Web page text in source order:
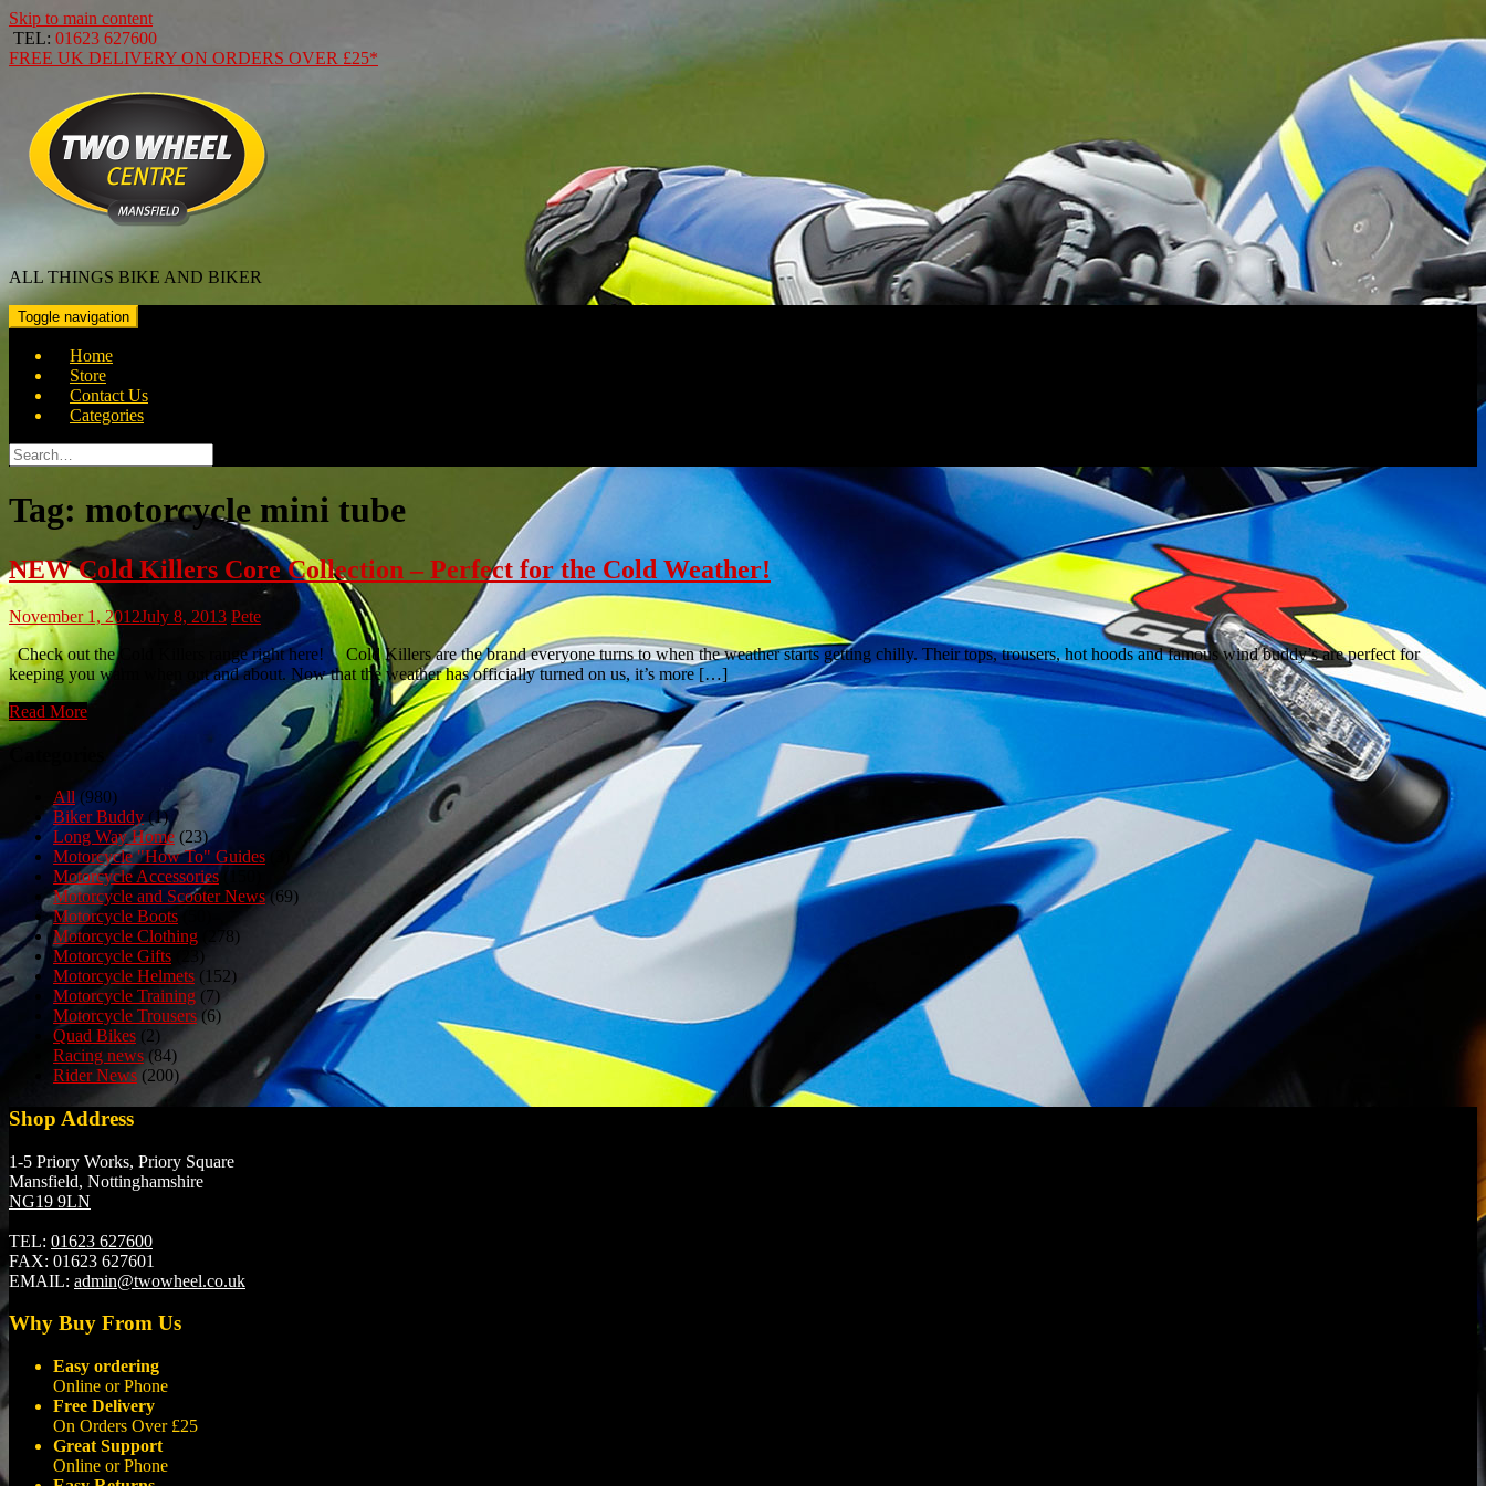
Skip to main content
TEL: 01623 627600
FREE UK DELIVERY ON ORDERS OVER £25*
ALL THINGS BIKE AND BIKER
Toggle navigation
Home
Store
Contact Us
Categories
Search
for:
Tag: motorcycle mini tube
NEW Cold Killers Core Collection – Perfect for the Cold Weather!
November 1, 2012July 8, 2013 Pete
Check out the Cold Killers range right here! Cold Killers are the brand everyone turns to when the weather starts getting chilly. Their tops, trousers, hot hoods and famous wind buddy’s are perfect for
keeping you warm when out and about. Now that the weather has officially turned on us, it’s more […]
Read More
All(980)
Biker Buddy (1)
Long Way Home (23)
Motorcycle "How To" Guides
Motorcycle Accessories(150)
Motorcycle and Scooter News(69)
Motorcycle Boots
Motorcycle Clothing (278)
Motorcycle Gifts
Motorcycle Helmets (152)
Motorcycle Training (7)
Motorcycle Trousers (6)
Quad Bikes (2)
Racing news (84)
Rider News (200)
Shop Address
1-5 Priory Works, Priory Square
Mansfield, Nottinghamshire
NG19 9LN
TEL: 01623 627600
FAX: 01623 627601
EMAIL: admin@twowheel.co.uk
Why Buy From Us
Easy ordering
Online or Phone
Free Delivery
On Orders Over £25
Great Support
Online or Phone